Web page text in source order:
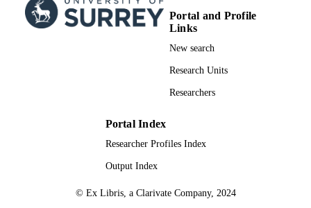
Portal and Profile
Links
New search
Research Units
Researchers
Portal Index
Researcher Profiles Index
Output Index
© Ex Libris, a Clarivate Company, 2024